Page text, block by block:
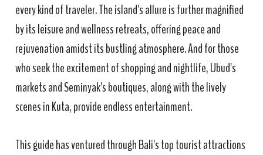
every kind of traveler. The island's allure is further magnified
by its leisure and wellness retreats, offering peace and
rejuvenation amidst its bustling atmosphere. And for those
who seek the excitement of shopping and nightlife, Ubud's
markets and Seminyak's boutiques, along with the lively
scenes in Kuta, provide endless entertainment.
This guide has ventured through Bali's top tourist attractions